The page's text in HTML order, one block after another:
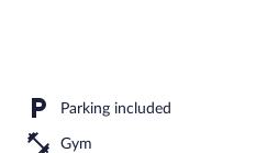
Parking included
Gym